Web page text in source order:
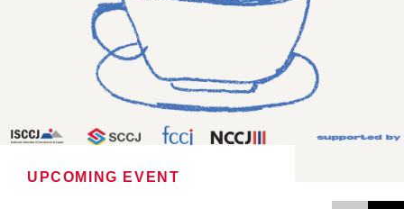
UPCOMING EVENT